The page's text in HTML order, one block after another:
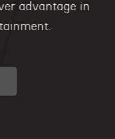
advantage in